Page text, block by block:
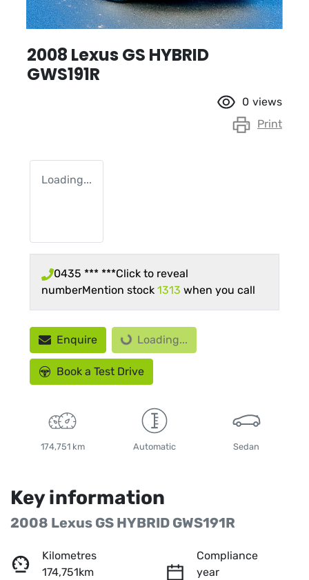
2008 Lexus GS HYBRID
GWS191R
0 views
Print
Loading...
0435 *** ***Click to reveal
numberMention stock 1313 when you call
EnquireLoading... Loading...
Book a Test Drive
174,751 km Automatic Sedan
Key information
2008 Lexus GS HYBRID GWS191R
Kilometres
174,751km
Compliance
year